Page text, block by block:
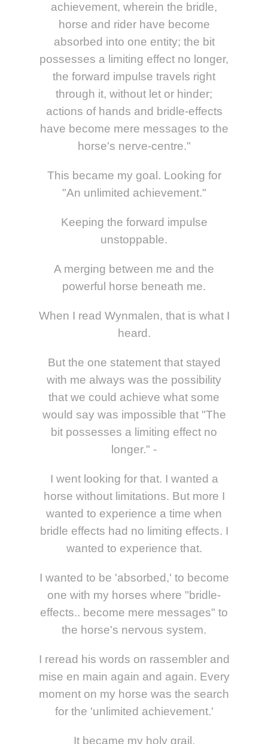
achievement, wherein the bridle,
horse and rider have become
absorbed into one entity; the bit
possesses a limiting effect no longer,
the forward impulse travels right
through it, without let or hinder;
actions of hands and bridle-effects
have become mere messages to the
horse's nerve-centre."
This became my goal. Looking for
"An unlimited achievement."
Keeping the forward impulse
unstoppable.
A merging between me and the
powerful horse beneath me.
When I read Wynmalen, that is what I
heard.
But the one statement that stayed
with me always was the possibility
that we could achieve what some
would say was impossible that "The
bit possesses a limiting effect no
longer." -
I went looking for that. I wanted a
horse without limitations. But more I
wanted to experience a time when
bridle effects had no limiting effects. I
wanted to experience that.
I wanted to be 'absorbed,' to become
one with my horses where "bridle-
effects.. become mere messages" to
the horse's nervous system.
I reread his words on rassembler and
mise en main again and again. Every
moment on my horse was the search
for the 'unlimited achievement.'
It became my holy grail.